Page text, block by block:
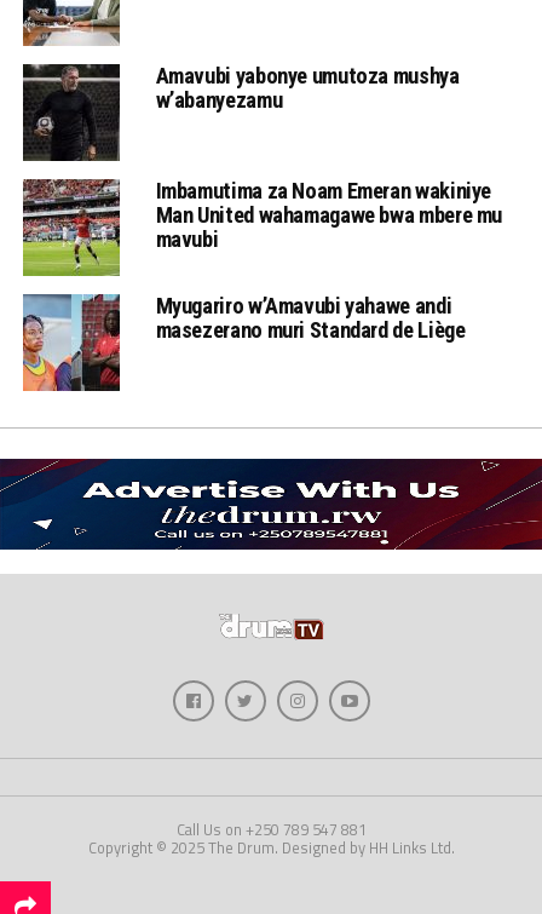
Amavubi yabonye umutoza mushya
w’abanyezamu
Imbamutima za Noam Emeran wakiniye
Man United wahamagawe bwa mbere mu
mavubi
Myugariro w’Amavubi yahawe andi
masezerano muri Standard de Liège
Call Us on +250 789 547 881
Copyright © 2025 The Drum. Designed by HH Links Ltd.